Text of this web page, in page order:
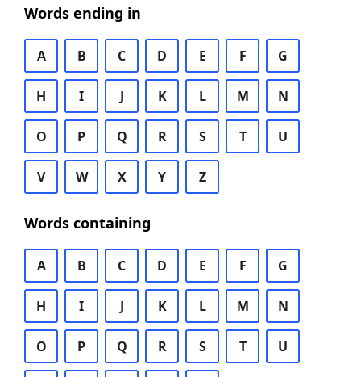
Words ending in
A B C D E F G
H I J K L M N
O P Q R S T U
V W X Y Z
Words containing
A B C D E F G
H I J K L M N
O P Q R S T U